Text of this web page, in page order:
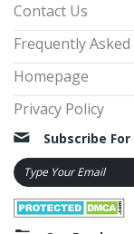
Contact Us
Frequently
Homepage
Privacy Policy
Subscribe For